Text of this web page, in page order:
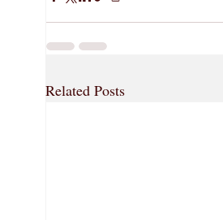
Related Posts